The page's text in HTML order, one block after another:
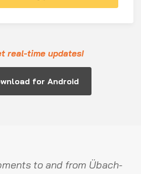
real-time updates!
for Android
to and from Übach-